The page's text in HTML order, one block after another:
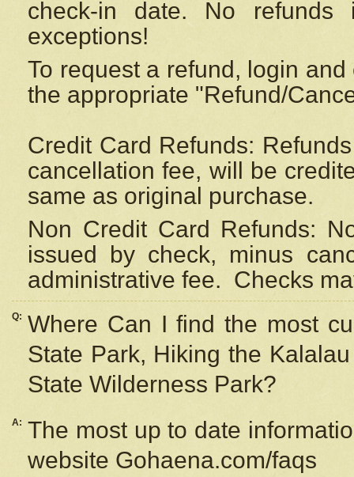
check-in date. No
exceptions!
To request a refund, login
the appropriate "Refund/
Credit Card Refunds:
cancellation fee, will be
same as original purchase.
Non Credit Card Refunds:
issued by check, minus
administrative fee. Checks
Q: Where Can I find the most
State Park, Hiking the
State Wilderness Park?
A: The most up to date
website Gohaena.com/faqs